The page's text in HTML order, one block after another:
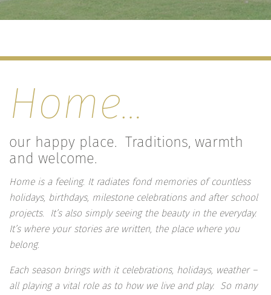
Home…
our happy place. Traditions, warmth
and welcome.
Home is a feeling. It radiates fond memories of countless
holidays, birthdays, milestone celebrations and after school
projects. It’s also simply seeing the beauty in the everyday.
It’s where your stories are written, the place where you
belong.
Each season brings with it celebrations, holidays, weather –
all playing a vital role as to how we live and play. So many